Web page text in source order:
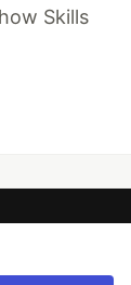
Skills